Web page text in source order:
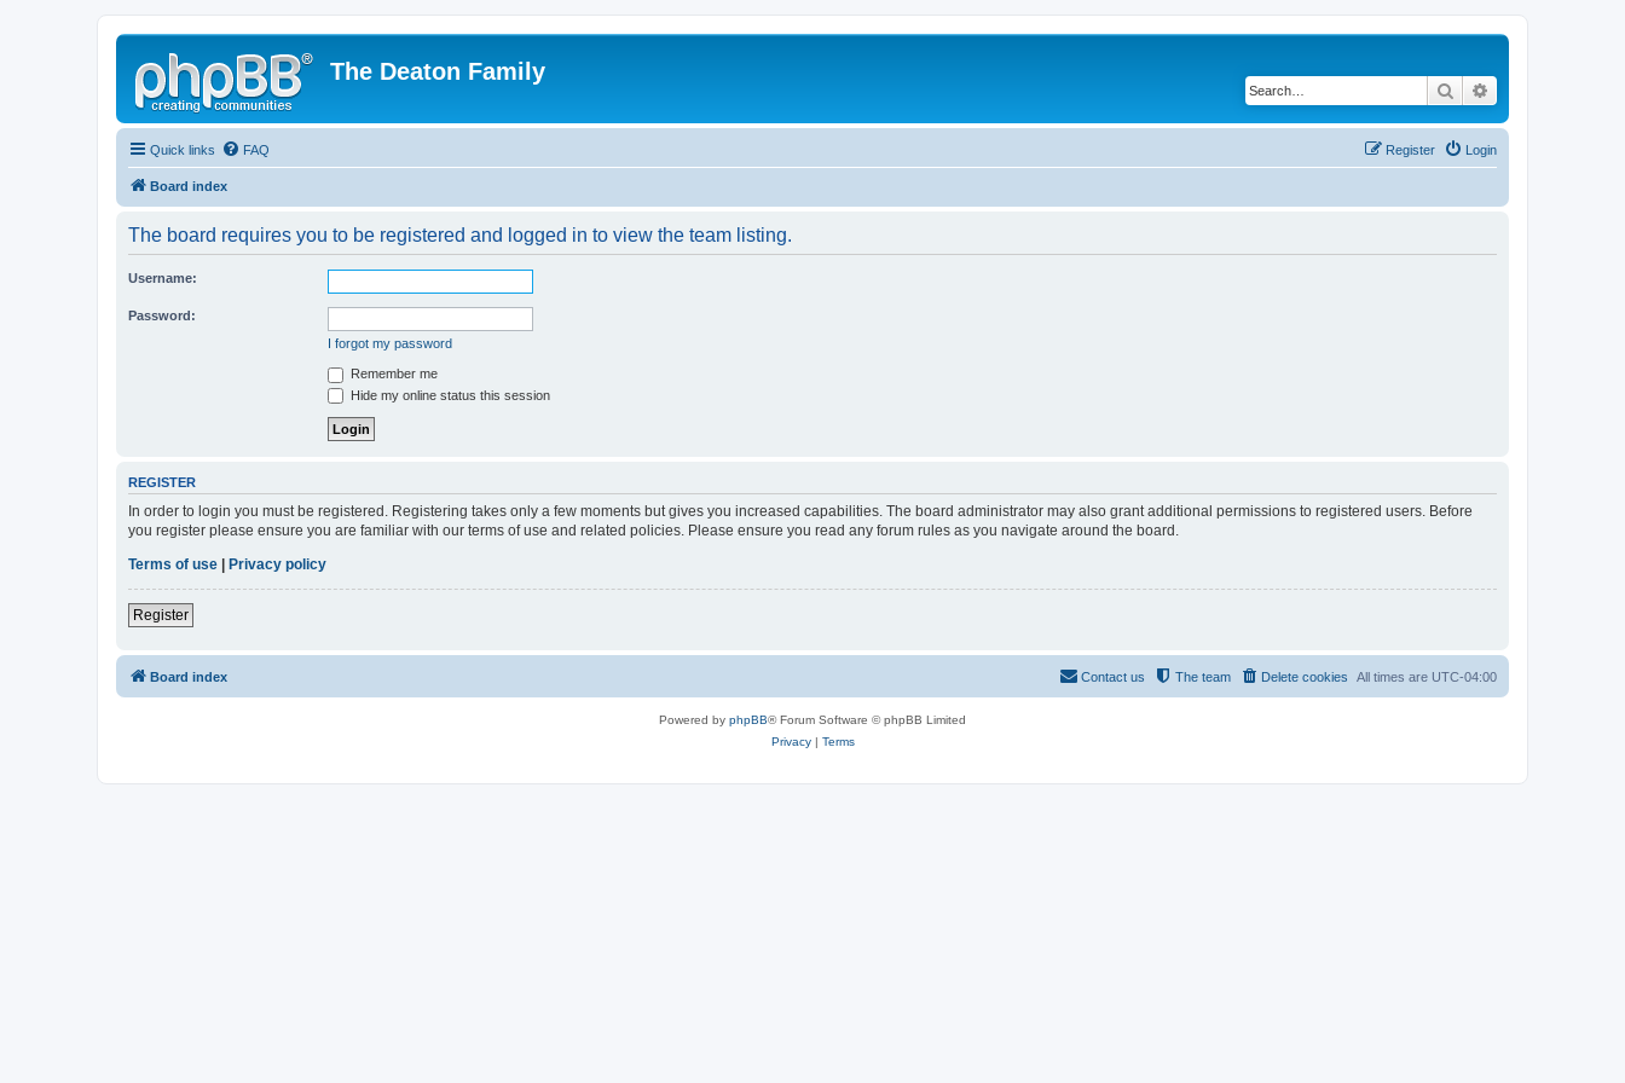
The Deaton Family
Search
Quick links FAQ Login
Register
Board index
The board requires you to be registered and logged in to view the team listing.
Username:
Password:
I forgot my password
Remember me
Hide my online status this session
REGISTER
In order to login you must be registered. Registering takes only a few moments but gives you increased capabilities. The board administrator may also grant additional permissions to registered users. Before
you register please ensure you are familiar with our terms of use and related policies. Please ensure you read any forum rules as you navigate around the board.
Terms of use | Privacy policy
Register
Board index All times are UTC-04:00
Delete cookies
The team
Contact us
Powered by phpBB® Forum Software © phpBB Limited
Privacy| Terms